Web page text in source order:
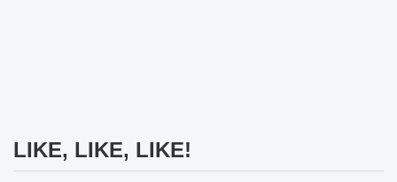
LIKE, LIKE, LIKE!